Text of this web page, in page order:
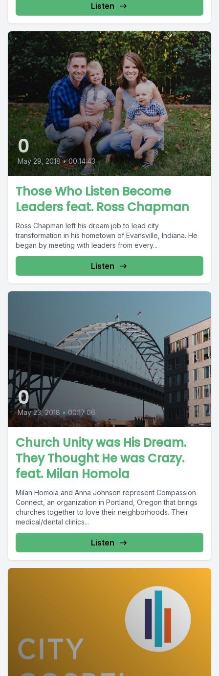
Listen
0
May 29, 2018 • 00:14:43
Those Who Listen Become
Leaders feat. Ross Chapman
Ross Chapman left his dream job to lead city
transformation in his hometown of Evansville, Indiana. He
began by meeting with leaders from every...
Listen
0
May 23, 2018 • 00:17:06
Church Unity was His Dream.
They Thought He was Crazy.
feat. Milan Homola
Milan Homola and Anna Johnson represent Compassion
Connect, an organization in Portland, Oregon that brings
churches together to love their neighborhoods. Their
medical/dental clinics...
Listen